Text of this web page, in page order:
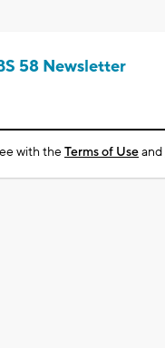
58 Newsletter
with theTerms of Useand